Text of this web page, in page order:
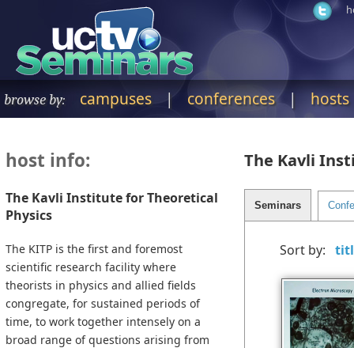
browse by: campuses | conferences|hosts
host info:
The Kavli Institute for Theoretical
Physics
The KITP is the first and foremost
scientific research facility where
theorists in physics and allied fields
congregate, for sustained periods of
time, to work together intensely on a
broad range of questions arising from
The Kavli
Sort by: